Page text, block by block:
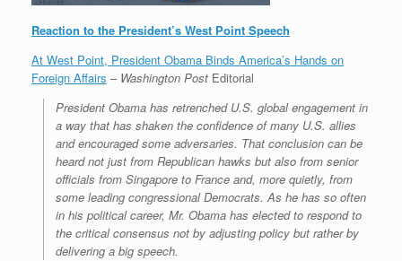
Reaction to the President’s West Point Speech
At West Point, President Obama Binds America’s Hands on
Foreign Affairs – Washington Post Editorial
President Obama has retrenched U.S. global engagement in
a way that has shaken the confidence of many U.S. allies
and encouraged some adversaries. That conclusion can be
heard not just from Republican hawks but also from senior
officials from Singapore to France and, more quietly, from
some leading congressional Democrats. As he has so often
in his political career, Mr. Obama has elected to respond to
the critical consensus not by adjusting policy but rather by
delivering a big speech.